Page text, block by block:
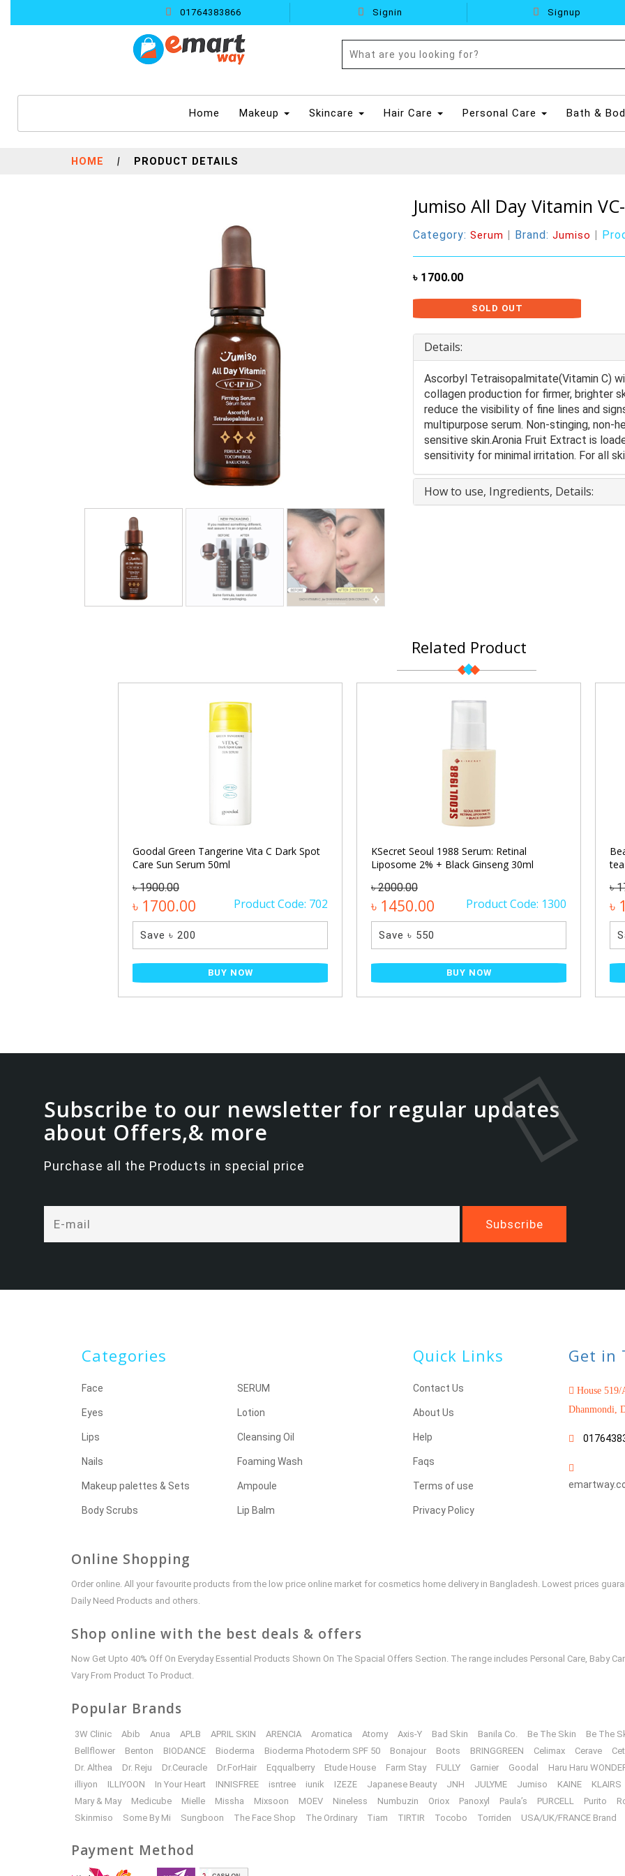
01764383866 Signin Signup
Home (current)
Makeup Skincare Hair Care Personal Care Bath &
HOME | PRODUCT DETAILS
Jumiso All Day Vitamin
Category: Serum | Brand: Jumiso |
৳ 1700.00
SOLD OUT
Details:
Ascorbyl Tetraisopalmitate(Vitamin C)
collagen production for firmer, brighter
reduce the visibility of fine lines and
multipurpose serum. Non-stinging, non-
sensitive skin.Aronia Fruit Extract is
sensitivity for minimal irritation. For all
How to use, Ingredients, Details:
Related Product
Goodal Green Tangerine Vita C Dark Spot
Care Sun Serum 50ml
৳ 1900.00
৳ 1700.00 Product Code: 702
Save ৳ 200
BUY NOW
KSecret Seoul 1988 Serum: Retinal
Liposome 2% + Black Ginseng 30ml
৳ 2000.00
৳ 1450.00 Product Code: 1300
Save ৳ 550
BUY NOW
৳
৳
Subscribe to our newsletter for regular updates
about Offers,& more
Purchase all the Products in special price
Categories
Face
Eyes
Lips
Nails
Makeup palettes & Sets
Body Scrubs
SERUM
Lotion
Cleansing Oil
Foaming Wash
Ampoule
Lip Balm
Quick Links
Contact Us
About Us
Help
Faqs
Terms of use
Privacy Policy
Get in
House 519/
Dhanmondi,
Online Shopping
Order online. All your favourite products from the low price online market for cosmetics home delivery in Bangladesh. Lowest prices
Daily Need Products and others.
Shop online with the best deals & offers
Now Get Upto 40% Off On Everyday Essential Products Shown On The Spacial Offers Section. The range includes Personal Care, Baby
Vary From Product To Product.
Popular Brands
3W Clinic Abib Anua APLB APRIL SKIN ARENCIA Aromatica Atomy Axis-Y Bad Skin Banila Co. Be The Skin Be The
Bellflower
Benton BIODANCE Bioderma Bioderma Photoderm SPF 50 Bonajour Boots BRINGGREEN Celimax Cerave
Dr. Althea
Dr. Reju Dr.Ceuracle Dr.ForHair Eqqualberry Etude House Farm Stay FULLY Garnier Goodal Haru Haru
illiyon
ILLIYOON In Your Heart INNISFREE isntree iunik IZEZE Japanese Beauty JNH JULYME Jumiso KAINE KLAIRS
Mary & May
Medicube Mielle Missha Mixsoon MOEV Nineless Numbuzin Oriox Panoxyl Paula’s PURCELL Purito
Skinmiso
Some By Mi Sungboon The Face Shop The Ordinary Tiam TIRTIR Tocobo Torriden USA/UK/FRANCE Brand
Payment Method